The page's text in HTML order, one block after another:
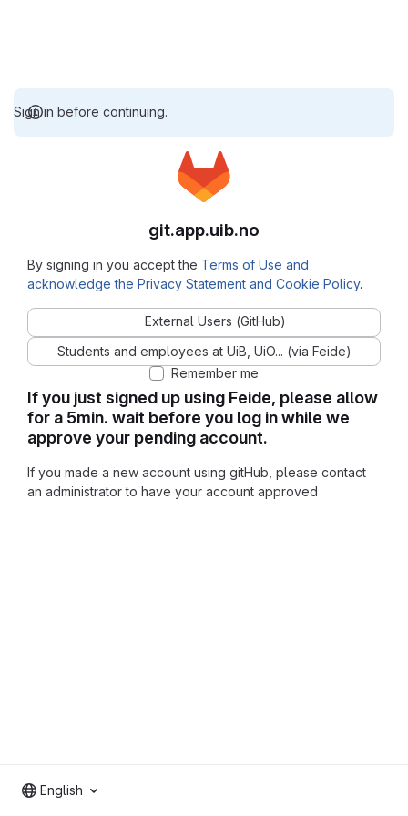
Sign in before continuing.
If you just signed up using Feide, please allow
for a 5min. wait before you log in while we
approve your pending account.
If you made a new account using gitHub, please contact
an administrator to have your account approved
git.app.uib.no
By signing in you accept the Terms of Use and
acknowledge the Privacy Statement and Cookie Policy.
External Users (GitHub)
Students and employees at UiB, UiO... (via Feide)
Remember me
English